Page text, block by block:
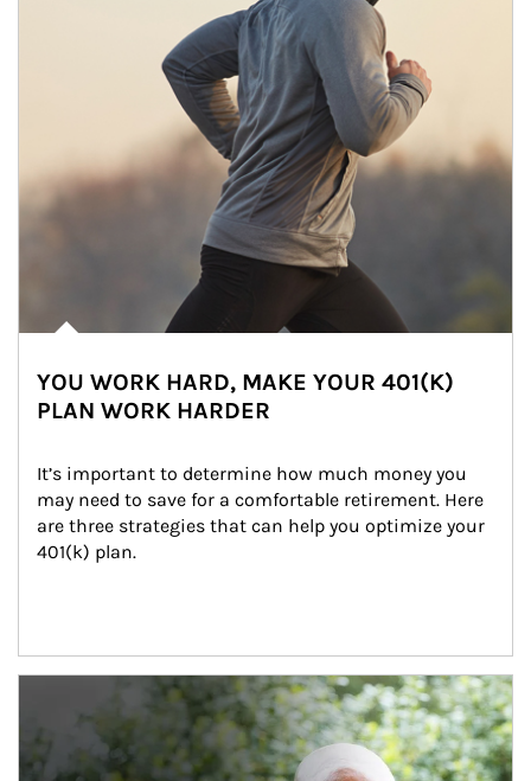
YOU WORK HARD, MAKE YOUR 401(K)
PLAN WORK HARDER
It’s important to determine how much money you
may need to save for a comfortable retirement. Here
are three strategies that can help you optimize your
401(k) plan.